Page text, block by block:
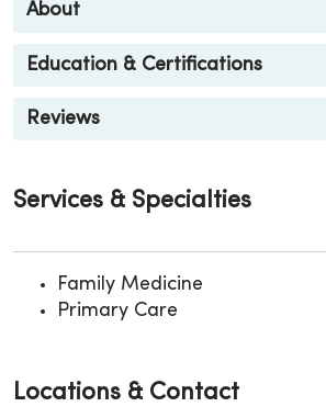
About
Education & Certifications
Reviews
Services & Specialties
Family Medicine
Primary Care
Locations & Contact